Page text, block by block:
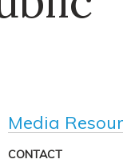
Media
CONTACT